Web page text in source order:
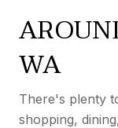
WA
There's plenty
shopping,